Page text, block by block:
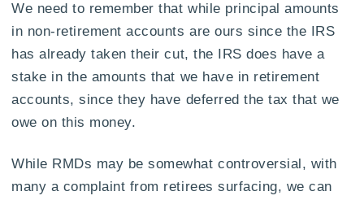
We need to remember that while principal amounts
in non-retirement accounts are ours since the IRS
has already taken their cut, the IRS does have a
stake in the amounts that we have in retirement
accounts, since they have deferred the tax that we
owe on this money.
While RMDs may be somewhat controversial, with
many a complaint from retirees surfacing, we can